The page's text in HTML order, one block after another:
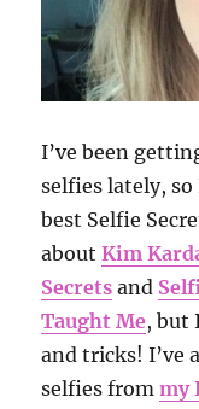
I’ve been
selfies lately,
best Selfie
aboutKim
Secrets and
Taught Me, but
and tricks! I’ve
selfies frommy